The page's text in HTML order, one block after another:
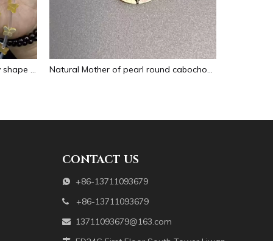
Natural Mother of pearl butterfly shape cutting for bracelet making design small animal making beans yellow color cabochon design Natural Mother of pearl round cabochon design cutting for jewelry inlay making round snow design embossment black shell
CONTACT US
 +86-13711093679
 +86-13711093679
 13711093679@163.com